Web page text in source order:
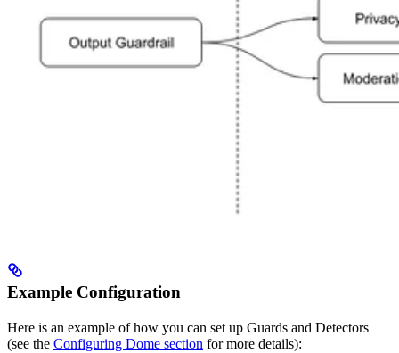
Example Configuration
Here is an example of how you can set up Guards and Detectors
(see the Configuring Dome section for more details):